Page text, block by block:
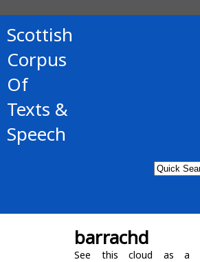
Scottish
Corpus
Of
Texts &
Speech
barrachd
See this cloud as a